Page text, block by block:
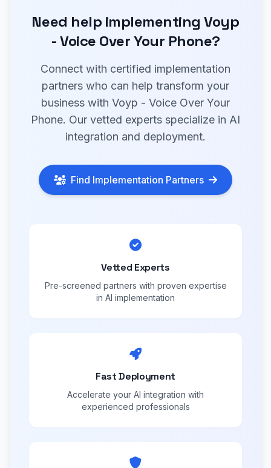
Need help implementing Voyp
- Voice Over Your Phone?
Connect with certified implementation
partners who can help transform your
business with Voyp - Voice Over Your
Phone. Our vetted experts specialize in AI
integration and deployment.
Find Implementation Partners
Vetted Experts
Pre-screened partners with proven expertise
in AI implementation
Fast Deployment
Accelerate your AI integration with
experienced professionals